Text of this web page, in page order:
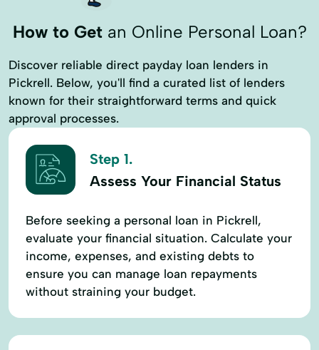
How to Getan Online Personal Loan?
Discover reliable direct payday loan lenders in
Pickrell. Below, you'll find a curated list of lenders
known for their straightforward terms and quick
approval processes.
Step 1.
Assess Your Financial Status
Before seeking a personal loan in Pickrell,
evaluate your financial situation. Calculate your
income, expenses, and existing debts to
ensure you can manage loan repayments
without straining your budget.